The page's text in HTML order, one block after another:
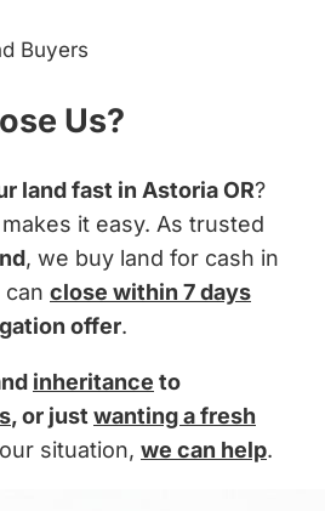
Buyers
Us?
land fast in Astoria OR?
it easy. As trusted
, we buy land for cash in
can close within 7 days
offer.
inheritance to
, or just wanting a fresh
situation, we can help.